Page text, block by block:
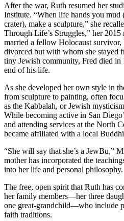
After the war, Ruth resumed her
Institute. “When life hands you mud
crater), make a sculpture,” she
Through Life’s Struggles,” her 2015
married a fellow Holocaust survivor,
divorced but with whom she stayed
tiny Jewish community, Fred died
end of his life.
As she developed her own style in
from sculpture to painting, often
as the Kabbalah, or Jewish
While becoming active in San
and attending services at the North
became affiliated with a local
“She will say that she’s a JewBu,”
mother has incorporated the
into her life and personal philosophy.
The free, open spirit that Ruth has
her family members—her three
one great-grandchild—who include
faith traditions.